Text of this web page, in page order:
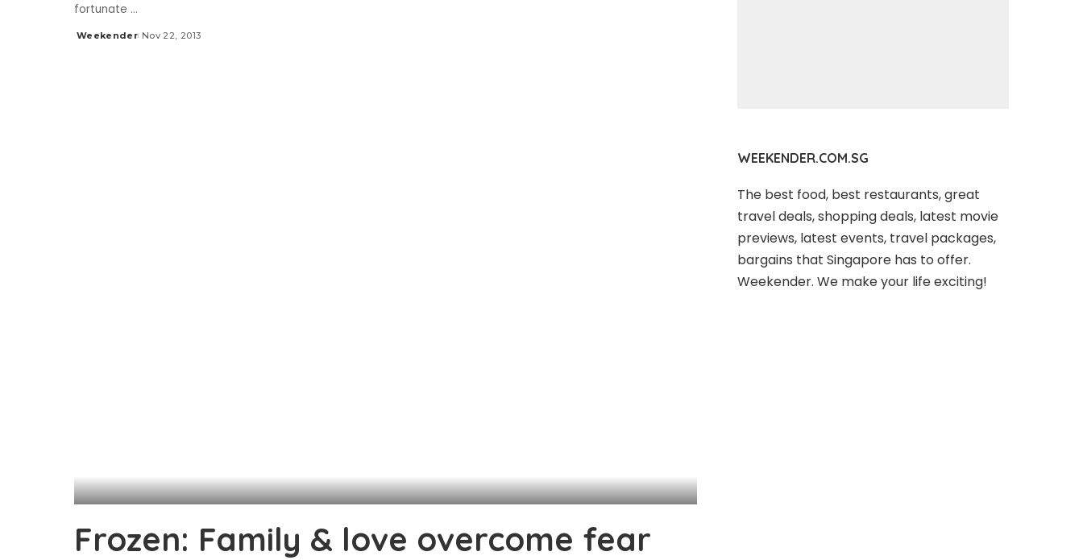
fortunate ...
Posted
Weekender Nov 22, 2013
Frozen: Family & love overcome fear
WEEKENDER.COM.SG
The best food, best restaurants, great
travel deals, shopping deals, latest movie
previews, latest events, travel packages,
bargains that Singapore has to offer.
Weekender. We make your life exciting!